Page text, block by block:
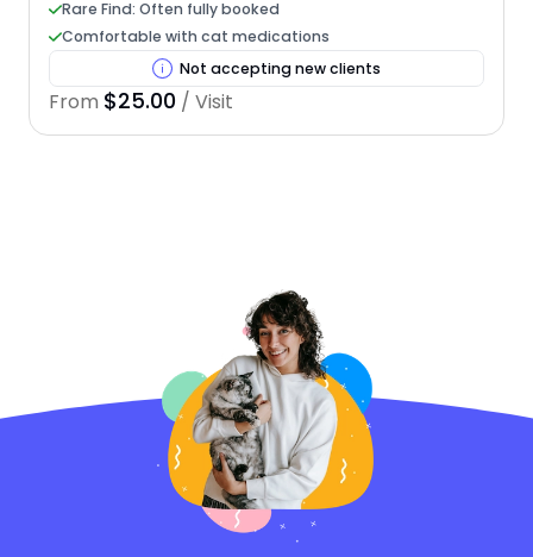
Rare Find: Often fully booked
Comfortable with cat medications
Not accepting new clients
From $25.00 / Visit